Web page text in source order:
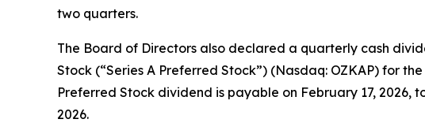
two quarters.
The Board of Directors also declared a quarterly cash
Stock (“Series A Preferred Stock”) (Nasdaq: OZKAP) for
Preferred Stock dividend is payable on February 17, 2026,
2026.